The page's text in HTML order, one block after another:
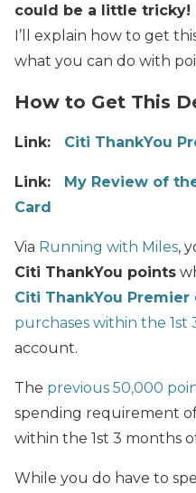
could be a little tricky!
I’ll explain how to get
what you can do with
How to Get This
Link: Citi ThankYou
Link: My Review of
Card
Via Running with Miles,
Citi ThankYou points
Citi ThankYou Premier
purchases within the 1st
account.
The previous 50,000
spending requirement
within the 1st 3 months
While you do have to